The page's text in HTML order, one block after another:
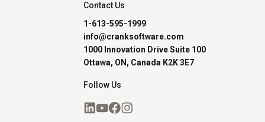
Contact Us
1-613-595-1999
info@cranksoftware.com
1000 Innovation Drive Suite 100
Ottawa, ON, Canada K2K 3E7
Follow Us